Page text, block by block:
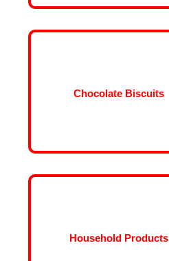
Chocolate Biscuits
Household Products